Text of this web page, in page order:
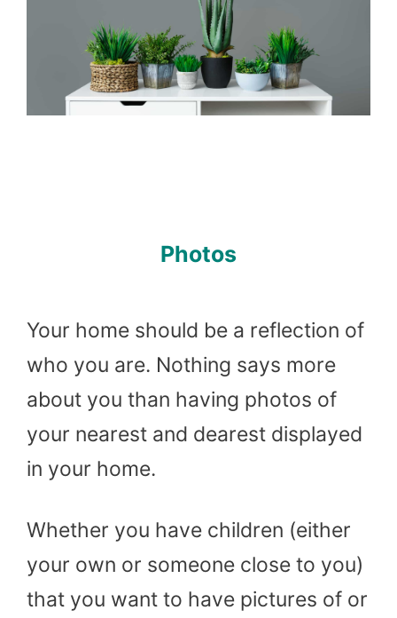
Photos
Your home should be a reflection of
who you are. Nothing says more
about you than having photos of
your nearest and dearest displayed
in your home.
Whether you have children (either
your own or someone close to you)
that you want to have pictures of or